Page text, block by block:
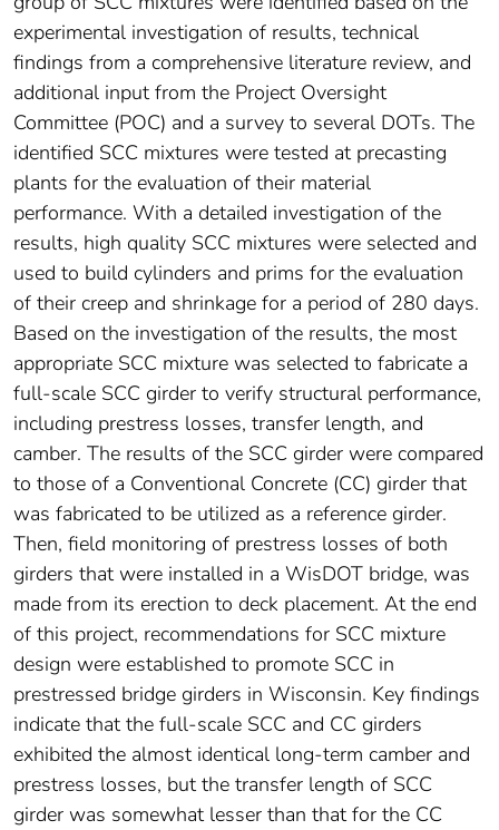
experimental investigation of results, technical
findings from a comprehensive literature review, and
additional input from the Project Oversight
Committee (POC) and a survey to several DOTs. The
identified SCC mixtures were tested at precasting
plants for the evaluation of their material
performance. With a detailed investigation of the
results, high quality SCC mixtures were selected and
used to build cylinders and prims for the evaluation
of their creep and shrinkage for a period of 280 days.
Based on the investigation of the results, the most
appropriate SCC mixture was selected to fabricate a
full-scale SCC girder to verify structural performance,
including prestress losses, transfer length, and
camber. The results of the SCC girder were compared
to those of a Conventional Concrete (CC) girder that
was fabricated to be utilized as a reference girder.
Then, field monitoring of prestress losses of both
girders that were installed in a WisDOT bridge, was
made from its erection to deck placement. At the end
of this project, recommendations for SCC mixture
design were established to promote SCC in
prestressed bridge girders in Wisconsin. Key findings
indicate that the full-scale SCC and CC girders
exhibited the almost identical long-term camber and
prestress losses, but the transfer length of SCC
girder was somewhat lesser than that for the CC